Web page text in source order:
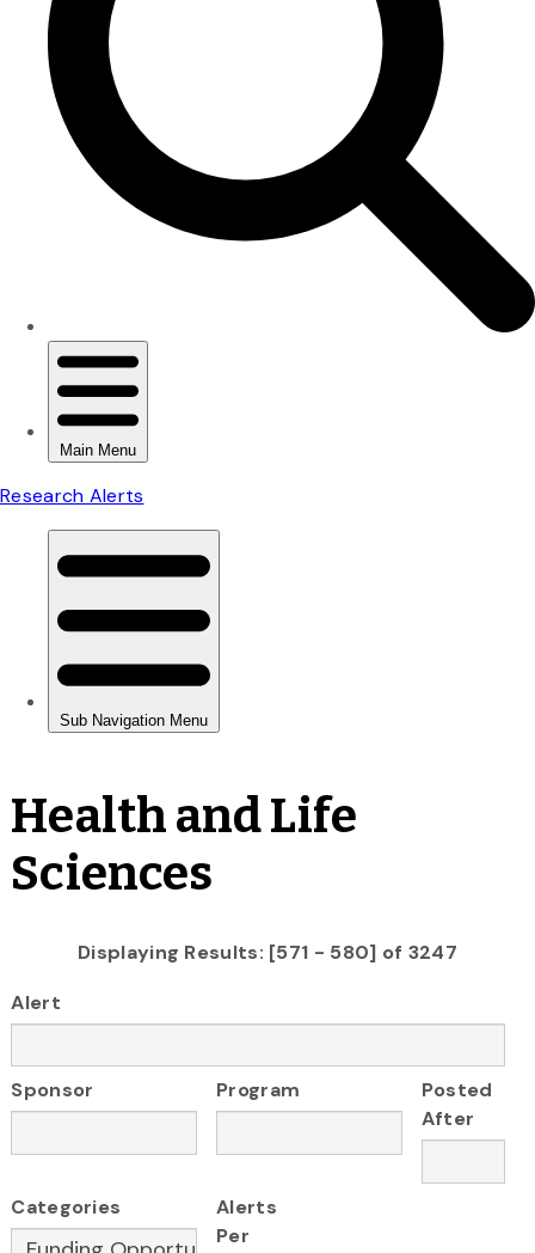
Health and Life
Sciences
Displaying Results: [571 - 580] of 3247
Alert
Sponsor Program
Posted
After
Categories
Alerts
Per